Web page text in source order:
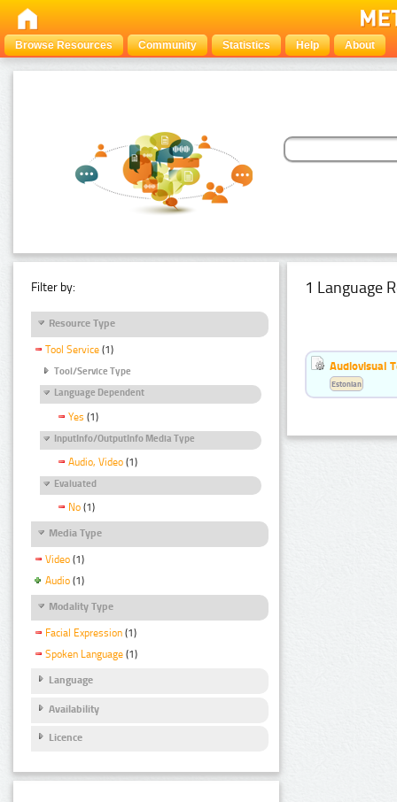
Browse Resources Community Statistics Help About
Filter by:
Resource Type
Tool Service (1)
Tool/Service Type
Language Dependent
Yes (1)
InputInfo/OutputInfo Media Type
Audio, Video (1)
Evaluated
No (1)
Media Type
Video (1)
Audio (1)
Modality Type
Facial Expression (1)
Spoken Language (1)
Language
Availability
Licence
1 Language
Audiovisual
Estonian